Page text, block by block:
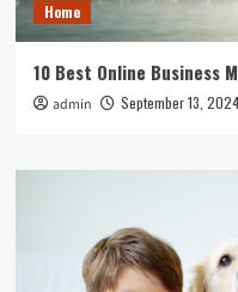
Home
10 Best Online Business
admin September 13,